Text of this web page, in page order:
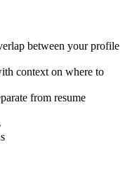
between your profile
context on where to
from resume